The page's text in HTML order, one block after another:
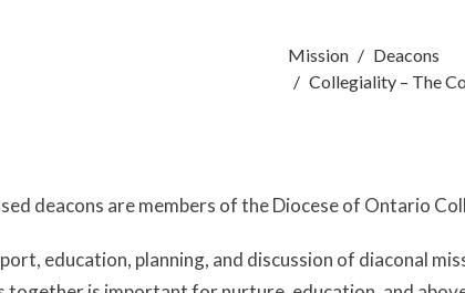
Mission
Deacons
Collegiality – The
deacons are members of the Diocese of Ontario
education, planning, and discussion of diaconal